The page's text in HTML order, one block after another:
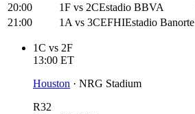
20:00
1F vs 2CEstadio BBVA
21:00
1A vs 3CEFHIEstadio Banorte
1C vs 2F
13:00 ET
Houston · NRG Stadium
R32